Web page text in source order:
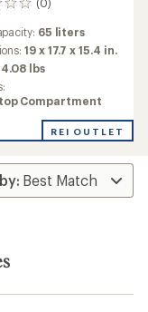
65 liters
19 x 17.7 x 15.4 in.
4.08 lbs
Compartment
REI OUTLET